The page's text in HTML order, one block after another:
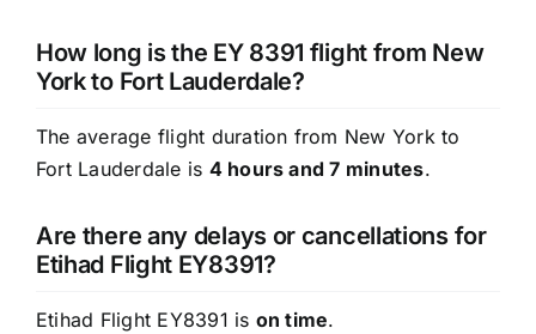
How long is the EY 8391 flight from New
York to Fort Lauderdale?
The average flight duration from New York to
Fort Lauderdale is 4 hours and 7 minutes.
Are there any delays or cancellations for
Etihad Flight EY8391?
Etihad Flight EY8391 is on time.